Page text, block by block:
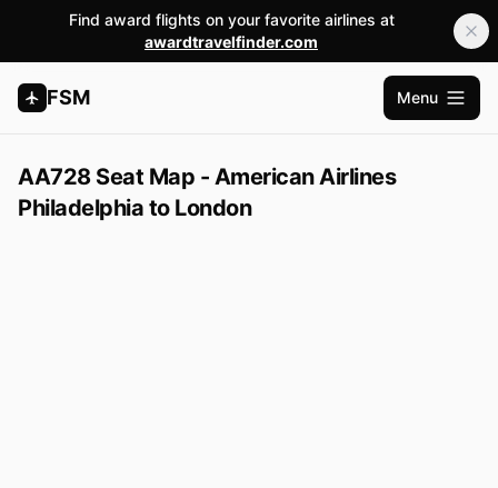
Find award flights on your favorite airlines at
awardtravelfinder.com
FSM
Open
Menu
AA728 Seat Map - American Airlines
Philadelphia to London